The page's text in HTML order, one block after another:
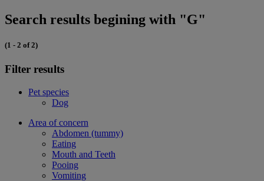
Search results begining with "G"
(1 - 2 of 2)
Filter results
Pet species
Dog
Area of concern
Abdomen (tummy)
Eating
Mouth and Teeth
Pooing
Vomiting